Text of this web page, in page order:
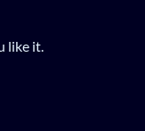
like it.